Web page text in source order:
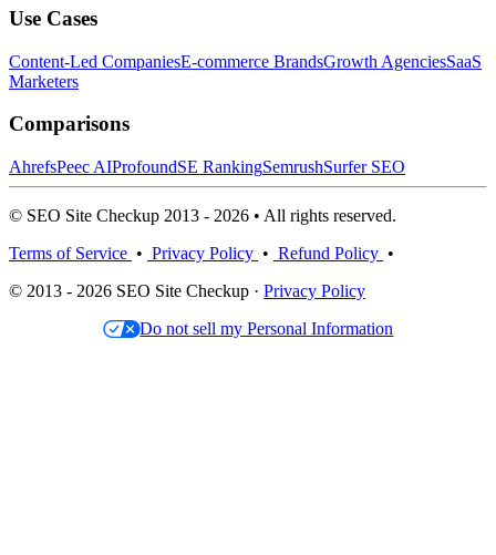
Use Cases
Content-Led CompaniesE-commerce BrandsGrowth AgenciesSaaS
Marketers
Comparisons
AhrefsPeec AIProfoundSE RankingSemrushSurfer SEO
© SEO Site Checkup 2013 - 2026 • All rights reserved.
Terms of Service • Privacy Policy • Refund Policy •
© 2013 - 2026 SEO Site Checkup · Privacy Policy
Do not sell my Personal Information